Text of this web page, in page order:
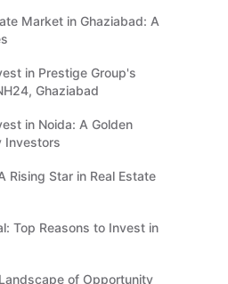
Market in Ghaziabad: A
in Prestige Group's
Ghaziabad
in Noida: A Golden
Investors
Rising Star in Real Estate
Top Reasons to Invest in
of Opportunity